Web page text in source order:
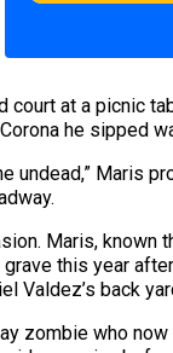
court at a picnic
he sipped
undead,” Maris
Maris, known
this year
Valdez’s back
zombie who